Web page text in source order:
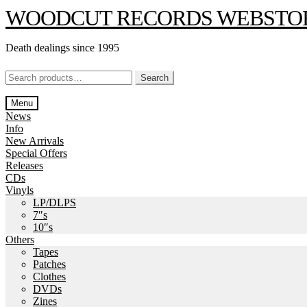
Skip
to
Skip
to
WOODCUT RECORDS
Death dealings since 1995
Search
for:
Search
Menu
News
Info
New Arrivals
Special Offers
Releases
CDs
Vinyls
LP/DLPS
7″s
10″s
Others
Tapes
Patches
Clothes
DVDs
Zines